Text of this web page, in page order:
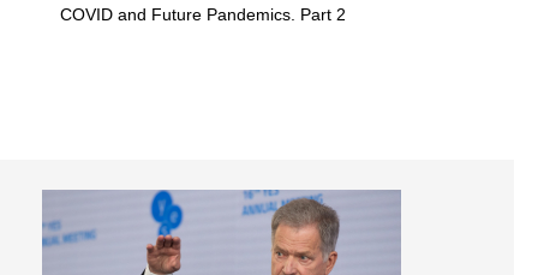
COVID and Future Pandemics. Part 2